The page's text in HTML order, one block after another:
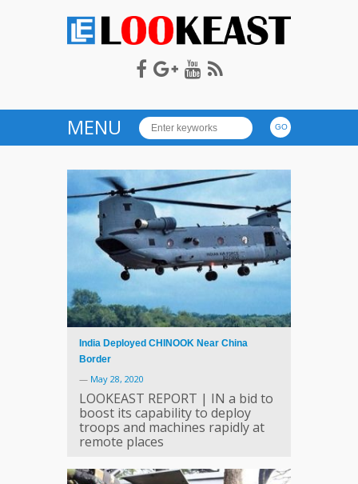
LOOKEAST
MENU
India Deployed CHINOOK Near China
Border
— May 28, 2020
LOOKEAST REPORT | IN a bid to
boost its capability to deploy
troops and machines rapidly at
remote places